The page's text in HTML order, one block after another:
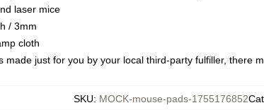
laser mice
/ 3mm
cloth
made just for you by your local third-party fulfiller, there
SKU: MOCK-mouse-pads-1755176852